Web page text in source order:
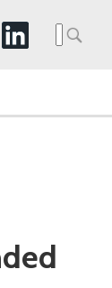
Search
for: